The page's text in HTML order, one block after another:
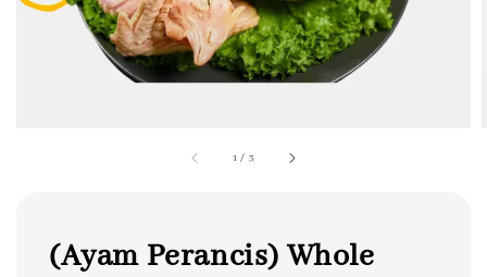
1 / 3
(Ayam Perancis) Whole